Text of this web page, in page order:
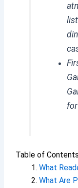
Table of Contents
What
What Are